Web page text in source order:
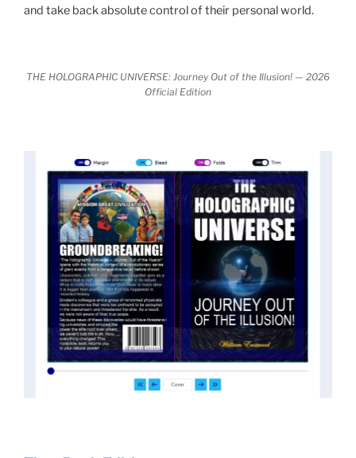
profound to be accepted in the mainstream and
News of these discoveries threatened power
holders in big universities and clashed with the
status quo.The knowledge we missed would have
taken power away from those who hold it over
others. This book reveals what happened and gives
the power back to the common man along with
control over his destiny.
An author who worked in a private research and
development facility for a Yale University professor
at 13 years of age, tells you what you need to know
and take back absolute control of their personal world.
THE HOLOGRAPHIC UNIVERSE: Journey Out of the Illusion! — 2026
Official Edition